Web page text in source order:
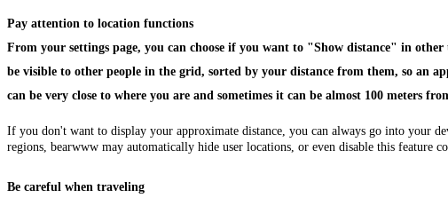
Pay attention to location functions
From your settings page, you can choose if you want to "Show distance" in
be visible to other people in the grid, sorted by your distance from them, so an
can be very close to where you are and sometimes it can be almost 100 meters
If you don't want to display your approximate distance, you can always go into your
regions, bearwww may automatically hide user locations, or even disable this feature
Be careful when traveling